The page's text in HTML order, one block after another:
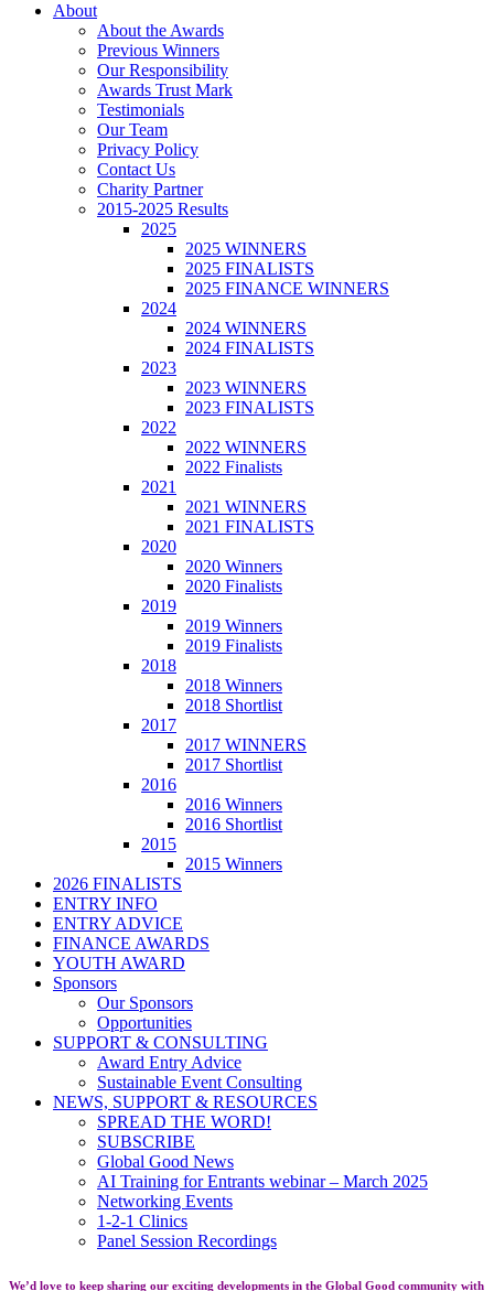
About
About the Awards
Previous Winners
Our Responsibility
Awards Trust Mark
Testimonials
Our Team
Privacy Policy
Contact Us
Charity Partner
2015-2025 Results
2025
2025 WINNERS
2025 FINALISTS
2025 FINANCE WINNERS
2024
2024 WINNERS
2024 FINALISTS
2023
2023 WINNERS
2023 FINALISTS
2022
2022 WINNERS
2022 Finalists
2021
2021 WINNERS
2021 FINALISTS
2020
2020 Winners
2020 Finalists
2019
2019 Winners
2019 Finalists
2018
2018 Winners
2018 Shortlist
2017
2017 WINNERS
2017 Shortlist
2016
2016 Winners
2016 Shortlist
2015
2015 Winners
2026 FINALISTS
ENTRY INFO
ENTRY ADVICE
FINANCE AWARDS
YOUTH AWARD
Sponsors
Our Sponsors
Opportunities
SUPPORT & CONSULTING
Award Entry Advice
Sustainable Event Consulting
NEWS, SUPPORT & RESOURCES
SPREAD THE WORD!
SUBSCRIBE
Global Good News
AI Training for Entrants webinar – March 2025
Networking Events
1-2-1 Clinics
Panel Session Recordings
We’d love to keep sharing our exciting developments in the Global Good community with